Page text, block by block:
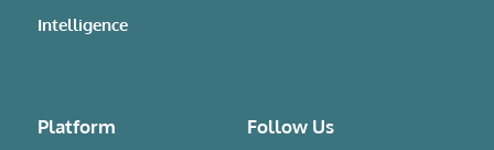
Intelligence
Platform Follow Us